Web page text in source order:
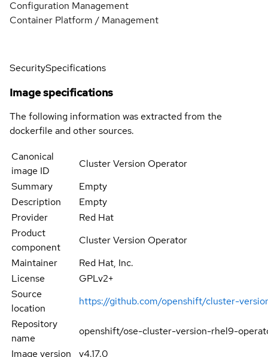
Configuration Management
Container Platform / Management
SecuritySpecifications
Image specifications
The following information was extracted from the
dockerfile and other sources.
Canonical
image ID
Cluster Version Operator
Summary
Empty
Description
Empty
Provider
Red Hat
Product
component
Cluster Version Operator
Maintainer
Red Hat, Inc.
License
GPLv2+
Source
location
https://github.com/openshift/cluster-
Repository
name
openshift/ose-cluster-version-rhel9-
Image version
v4.17.0